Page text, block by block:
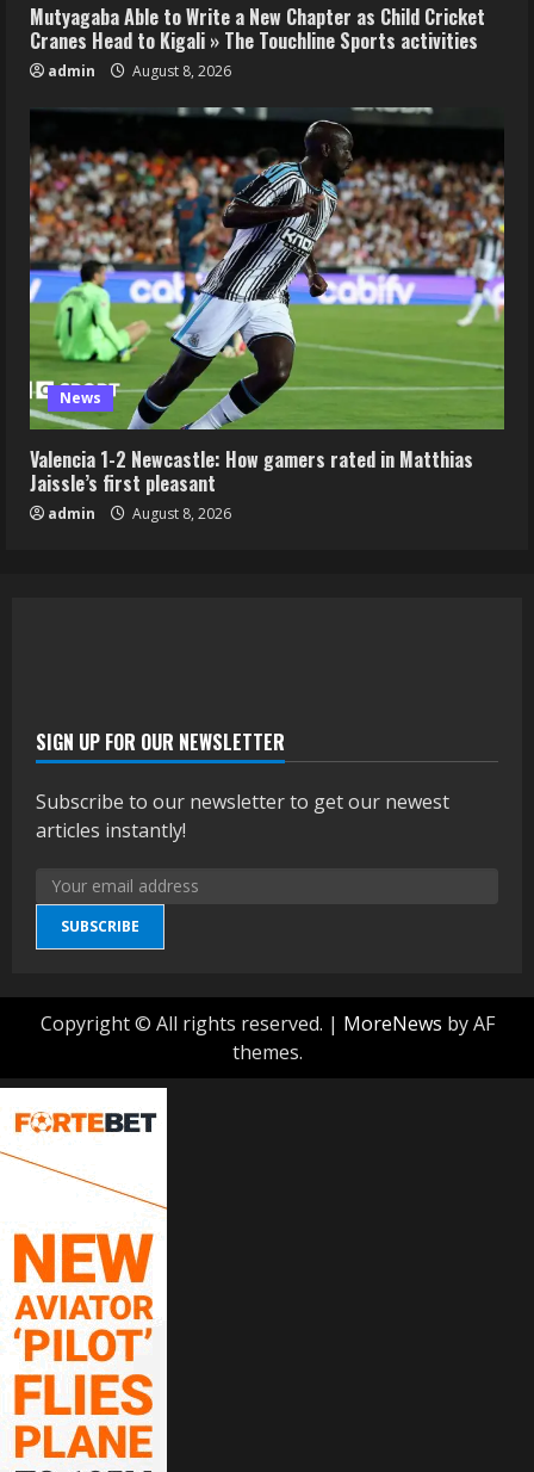
Mutyagaba Able to Write a New Chapter as Child Cricket
Cranes Head to Kigali » The Touchline Sports activities
admin August 8, 2026
News
Valencia 1-2 Newcastle: How gamers rated in Matthias
Jaissle’s first pleasant
admin August 8, 2026
SIGN UP FOR OUR NEWSLETTER
Subscribe to our newsletter to get our newest
articles instantly!
SUBSCRIBE
Copyright © All rights reserved. | MoreNews by AF
themes.